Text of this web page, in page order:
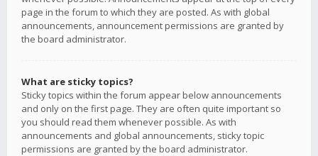
page in the forum to which they are posted. As with global
announcements, announcement permissions are granted by
the board administrator.
What are sticky topics?
Sticky topics within the forum appear below announcements
and only on the first page. They are often quite important so
you should read them whenever possible. As with
announcements and global announcements, sticky topic
permissions are granted by the board administrator.